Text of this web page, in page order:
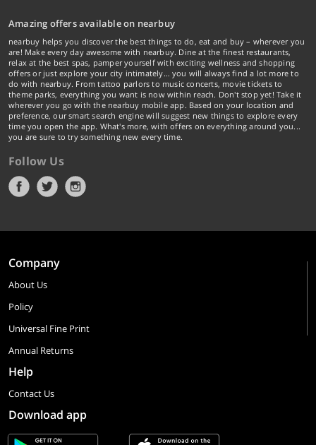
Amazing offers available on nearbuy
nearbuy helps you discover the best things to do, eat and buy – wherever you
are! Make every day awesome with nearbuy. Dine at the finest restaurants,
relax at the best spas, pamper yourself with exciting wellness and shopping
offers or just explore your city intimately… you will always find a lot more to
do with nearbuy. From tattoo parlors to music concerts, movie tickets to
theme parks, everything you want is now within reach. Don't stop yet! Take it
wherever you go with the nearbuy mobile app. Based on your location and
preference, our smart search engine will suggest new things to explore every
time you open the app. What's more, with offers on everything around you...
you are sure to try something new every time.
Follow Us
Company
About Us
Policy
Universal Fine Print
Annual Returns
Help
Contact Us
Download app